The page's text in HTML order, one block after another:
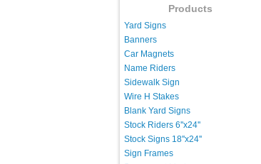
Products
Yard Signs
Banners
Car Magnets
Name Riders
Sidewalk Sign
Wire H Stakes
Blank Yard Signs
Stock Riders 6''x24''
Stock Signs 18''x24''
Sign Frames